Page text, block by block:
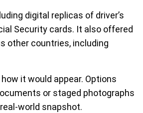
digital replicas of driver’s
Security cards. It also offered
other countries, including
it would appear. Options
or staged photographs
world snapshot.